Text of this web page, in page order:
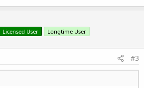
Licensed User Longtime User
#3